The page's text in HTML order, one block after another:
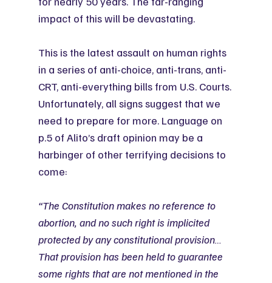
impact of this will be devastating.
This is the latest assault on human rights
in a series of anti-choice, anti-trans, anti-
CRT, anti-everything bills from U.S. Courts.
Unfortunately, all signs suggest that we
need to prepare for more. Language on
p.5 of Alito’s draft opinion may be a
harbinger of other terrifying decisions to
come:
“The Constitution makes no reference to
abortion, and no such right is implicited
protected by any constitutional provision…
That provision has been held to guarantee
some rights that are not mentioned in the